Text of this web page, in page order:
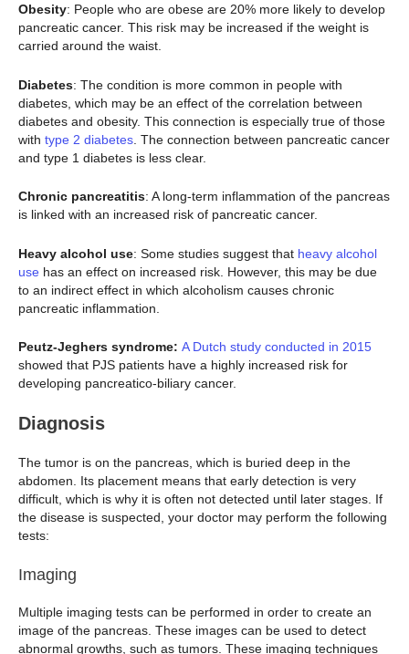
Obesity: People who are obese are 20% more likely to develop
pancreatic cancer. This risk may be increased if the weight is
carried around the waist.
Diabetes: The condition is more common in people with
diabetes, which may be an effect of the correlation between
diabetes and obesity. This connection is especially true of those
with type 2 diabetes . The connection between pancreatic cancer
and type 1 diabetes is less clear.
Chronic pancreatitis: A long-term inflammation of the pancreas
is linked with an increased risk of pancreatic cancer.
Heavy alcohol use: Some studies suggest that heavy alcohol
use has an effect on increased risk. However, this may be due
to an indirect effect in which alcoholism causes chronic
pancreatic inflammation.
Peutz-Jeghers syndrome: A Dutch study conducted in 2015
showed that PJS patients have a highly increased risk for
developing pancreatico-biliary cancer.
Diagnosis
The tumor is on the pancreas, which is buried deep in the
abdomen. Its placement means that early detection is very
difficult, which is why it is often not detected until later stages. If
the disease is suspected, your doctor may perform the following
tests:
Imaging
Multiple imaging tests can be performed in order to create an
image of the pancreas. These images can be used to detect
abnormal growths, such as tumors. These imaging techniques